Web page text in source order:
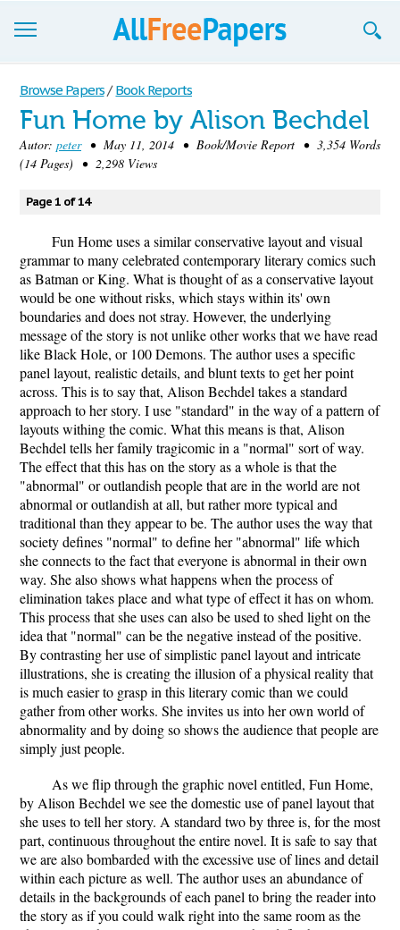
Browse
Join now!
Login
Blog
Support
Browse Papers / Book Reports
Fun Home by Alison Bechdel
Autor: peter• May 11, 2014 • Book/Movie Report • 3,354 Words
(14 Pages) • 2,298 Views
Page 1 of 14
Fun Home uses a similar conservative layout and visual
grammar to many celebrated contemporary literary comics such
as Batman or King. What is thought of as a conservative layout
would be one without risks, which stays within its' own
boundaries and does not stray. However, the underlying
message of the story is not unlike other works that we have read
like Black Hole, or 100 Demons. The author uses a specific
panel layout, realistic details, and blunt texts to get her point
across. This is to say that, Alison Bechdel takes a standard
approach to her story. I use "standard" in the way of a pattern of
layouts withing the comic. What this means is that, Alison
Bechdel tells her family tragicomic in a "normal" sort of way.
The effect that this has on the story as a whole is that the
"abnormal" or outlandish people that are in the world are not
abnormal or outlandish at all, but rather more typical and
traditional than they appear to be. The author uses the way that
society defines "normal" to define her "abnormal" life which
she connects to the fact that everyone is abnormal in their own
way. She also shows what happens when the process of
elimination takes place and what type of effect it has on whom.
This process that she uses can also be used to shed light on the
idea that "normal" can be the negative instead of the positive.
By contrasting her use of simplistic panel layout and intricate
illustrations, she is creating the illusion of a physical reality that
is much easier to grasp in this literary comic than we could
gather from other works. She invites us into her own world of
abnormality and by doing so shows the audience that people are
simply just people.
As we flip through the graphic novel entitled, Fun Home,
by Alison Bechdel we see the domestic use of panel layout that
she uses to tell her story. A standard two by three is, for the most
part, continuous throughout the entire novel. It is safe to say that
we are also bombarded with the excessive use of lines and detail
within each picture as well. The author uses an abundance of
details in the backgrounds of each panel to bring the reader into
the story as if you could walk right into the same room as the